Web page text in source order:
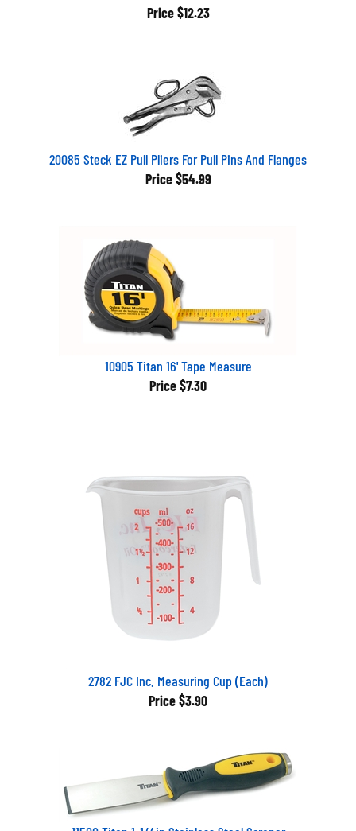
Price $12.23
20085 Steck EZ Pull Pliers For Pull Pins And Flanges
Price $54.99
10905 Titan 16' Tape Measure
Price $7.30
2782 FJC Inc. Measuring Cup (Each)
Price $3.90
11500 Titan 1-1/4in Stainless Steel Scraper